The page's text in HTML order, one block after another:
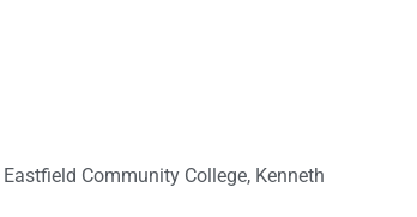
Eastfield Community College, Kenneth